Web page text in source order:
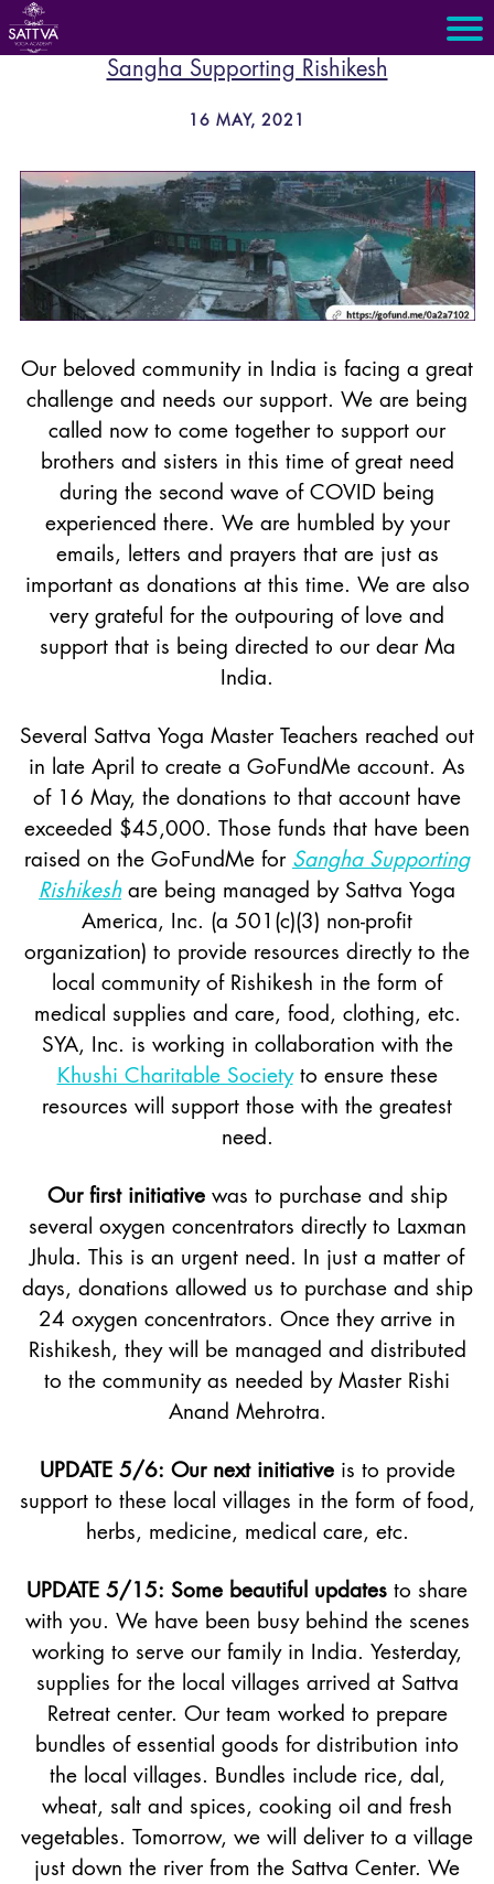
Sangha Supporting Rishikesh
16 MAY, 2021
Our beloved community in India is facing a great
challenge and needs our support. We are being
called now to come together to support our
brothers and sisters in this time of great need
during the second wave of COVID being
experienced there. We are humbled by your
emails, letters and prayers that are just as
important as donations at this time. We are also
very grateful for the outpouring of love and
support that is being directed to our dear Ma
India.
Several Sattva Yoga Master Teachers reached out
in late April to create a GoFundMe account. As
of 16 May, the donations to that account have
exceeded $45,000. Those funds that have been
raised on the GoFundMe for Sangha Supporting
Rishikesh are being managed by Sattva Yoga
America, Inc. (a 501(c)(3) non-profit
organization) to provide resources directly to the
local community of Rishikesh in the form of
medical supplies and care, food, clothing, etc.
SYA, Inc. is working in collaboration with the
Khushi Charitable Societyto ensure these
resources will support those with the greatest
need.
Our first initiativewas to purchase and ship
several oxygen concentrators directly to Laxman
Jhula. This is an urgent need. In just a matter of
days, donations allowed us to purchase and ship
24 oxygen concentrators. Once they arrive in
Rishikesh, they will be managed and distributed
to the community as needed by Master Rishi
Anand Mehrotra.
UPDATE 5/6: Our next initiativeis to provide
support to these local villages in the form of food,
herbs, medicine, medical care, etc.
UPDATE 5/15: Some beautiful updates to share
with you. We have been busy behind the scenes
working to serve our family in India. Yesterday,
supplies for the local villages arrived at Sattva
Retreat center. Our team worked to prepare
bundles of essential goods for distribution into
the local villages. Bundles include rice, dal,
wheat, salt and spices, cooking oil and fresh
vegetables. Tomorrow, we will deliver to a village
just down the river from the Sattva Center. We